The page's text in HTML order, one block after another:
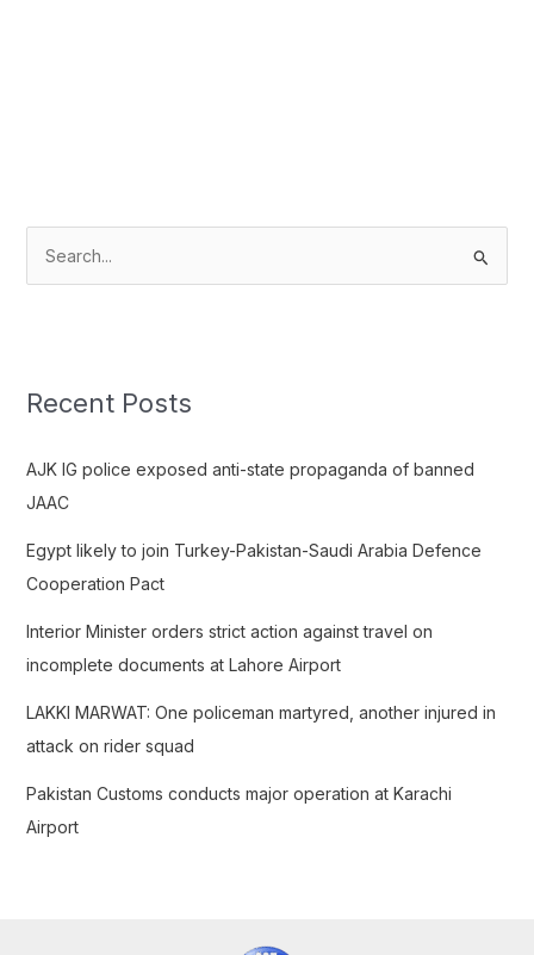
c
f
o
:
Recent Posts
AJK IG police exposed anti-state propaganda of banned
JAAC
Egypt likely to join Turkey-Pakistan-Saudi Arabia Defence
Cooperation Pact
Interior Minister orders strict action against travel on
incomplete documents at Lahore Airport
LAKKI MARWAT: One policeman martyred, another injured in
attack on rider squad
Pakistan Customs conducts major operation at Karachi
Airport